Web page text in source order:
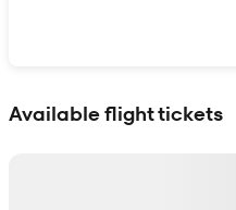
Available flight tickets